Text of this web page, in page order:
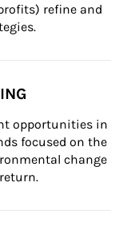
refine and
opportunities in
focused on the
change